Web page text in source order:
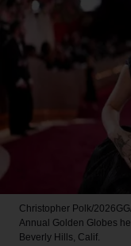
Christopher Polk/
Annual Golden Globes
Beverly Hills, Calif.